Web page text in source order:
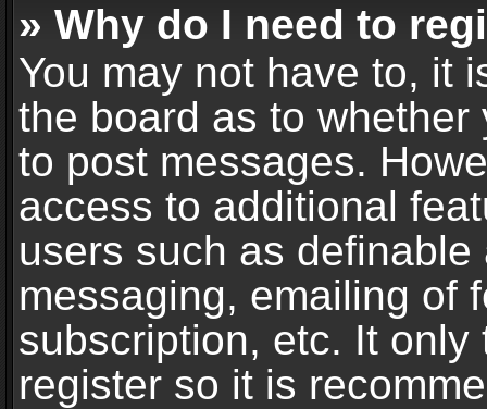
» Why do I need to
You may not have to, it
the board as to
to post messages.
access to additional
users such as
messaging, emailing of
subscription, etc. It
register so it is